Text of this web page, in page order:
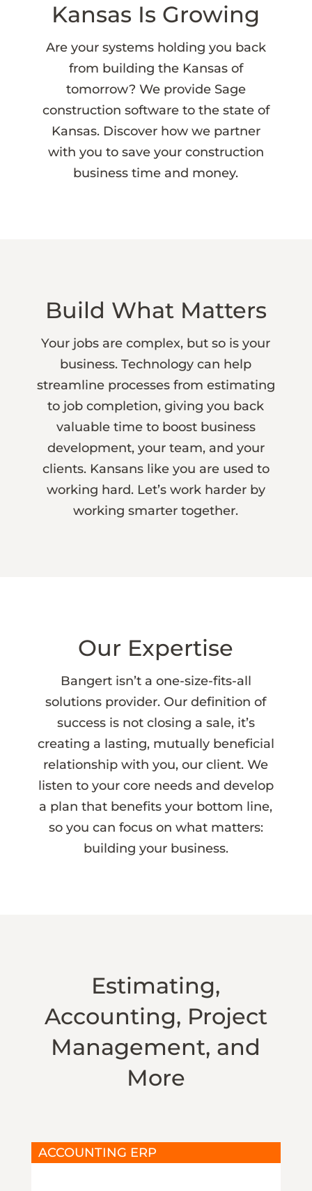
Kansas Is Growing
Are your systems holding you back
from building the Kansas of
tomorrow? We provide Sage
construction software to the state of
Kansas. Discover how we partner
with you to save your construction
business time and money.
Build What Matters
Your jobs are complex, but so is your
business. Technology can help
streamline processes from estimating
to job completion, giving you back
valuable time to boost business
development, your team, and your
clients. Kansans like you are used to
working hard. Let’s work harder by
working smarter together.
Our Expertise
Bangert isn’t a one-size-fits-all
solutions provider. Our definition of
success is not closing a sale, it’s
creating a lasting, mutually beneficial
relationship with you, our client. We
listen to your core needs and develop
a plan that benefits your bottom line,
so you can focus on what matters:
building your business.
Estimating,
Accounting, Project
Management, and
More
ACCOUNTING ERP